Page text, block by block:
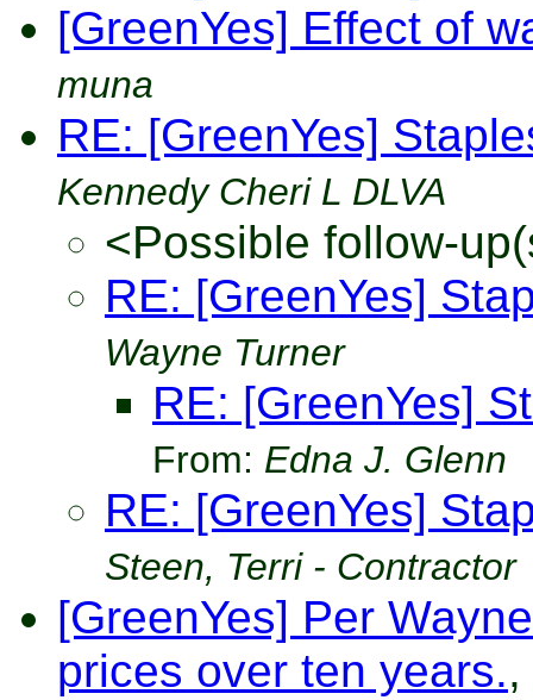
[GreenYes] Effect of
muna
RE: [GreenYes]
Kennedy Cheri L DLVA
<Possible follow-
RE: [GreenYes]
Wayne Turner
RE: [GreenYes]
From: Edna J. Glenn
RE: [GreenYes]
Steen, Terri - Contractor
[GreenYes] Per
prices over ten years.,